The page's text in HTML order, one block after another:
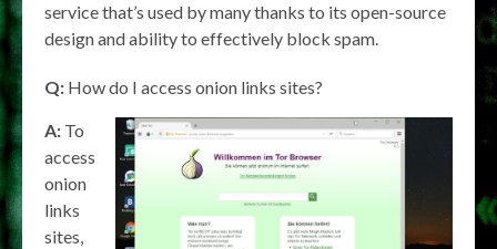
service that’s used by many thanks to its open-source
design and ability to effectively block spam.
Q: How do I access onion links sites?
A: To
access
onion
links
sites,